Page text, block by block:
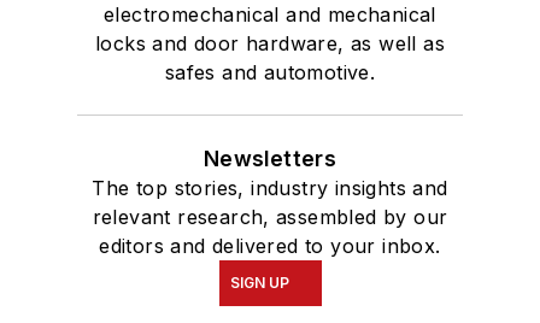
electromechanical and mechanical
locks and door hardware, as well as
safes and automotive.
Newsletters
The top stories, industry insights and
relevant research, assembled by our
editors and delivered to your inbox.
SIGN UP